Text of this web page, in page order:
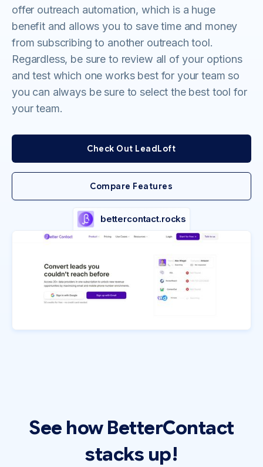
offer outreach automation, which is a huge
benefit and allows you to save time and money
from subscribing to another outreach tool.
Regardless, be sure to review all of your options
and test which one works best for your team so
you can always be sure to select the best tool for
your team.
Check Out LeadLoft
Compare Features
bettercontact.rocks
See how BetterContact
stacks up!